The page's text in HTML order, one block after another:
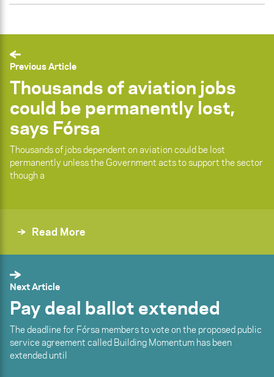
Previous Article
Thousands of aviation jobs
could be permanently lost,
says Fórsa
Thousands of jobs dependent on aviation could be lost
permanently unless the Government acts to support the sector
though a
Read More
Next Article
Pay deal ballot extended
The deadline for Fórsa members to vote on the proposed public
service agreement called Building Momentum has been
extended until